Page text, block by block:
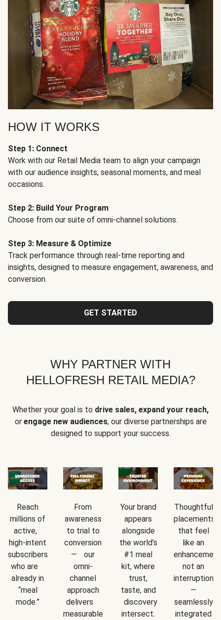
HOW IT WORKS
Step 1: Connect
Work with our Retail Media team to align your campaign
with our audience insights, seasonal moments, and meal
occasions.
Step 2: Build Your Program
Choose from our suite of omni-channel solutions.
Step 3: Measure & Optimize
Track performance through real-time reporting and
insights, designed to measure engagement, awareness, and
conversion.
GET STARTED
WHY PARTNER WITH
HELLOFRESH RETAIL MEDIA?
Whether your goal is to drive sales, expand your reach,
or engage new audiences, our diverse partnerships are
designed to support your success.
Reach
millions of
active,
high-intent
subscribers
who are
already in
“meal
mode.”
From
awareness
to trial to
conversion
— our
omni-
channel
approach
delivers
measurable
Your brand
appears
alongside
the world’s
#1 meal
kit, where
trust,
taste, and
discovery
intersect.
Thoughtful
placements
that feel
like an
not an
interruption
—
seamlessly
integrated